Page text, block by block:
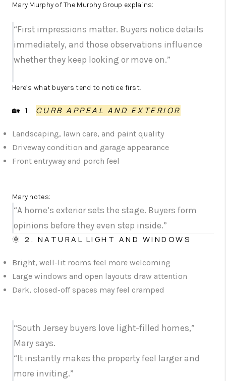
Mary Murphy of The Murphy Group explains:
“First impressions matter. Buyers notice details
immediately, and those observations influence
whether they keep looking or move on.”
Here’s what buyers tend to notice first.
🏡 1. CURB APPEAL AND EXTERIOR
Landscaping, lawn care, and paint quality
Driveway condition and garage appearance
Front entryway and porch feel
Mary notes:
“A home’s exterior sets the stage. Buyers form
opinions before they even step inside.”
🌞 2. NATURAL LIGHT AND WINDOWS
Bright, well-lit rooms feel more welcoming
Large windows and open layouts draw attention
Dark, closed-off spaces may feel cramped
“South Jersey buyers love light-filled homes,”
Mary says.
“It instantly makes the property feel larger and
more inviting.”